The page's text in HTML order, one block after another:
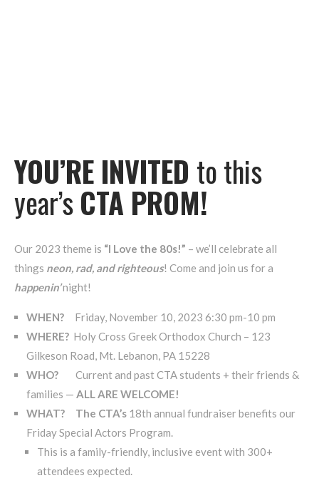
YOU’RE INVITED to this
year’sCTA PROM!
Our 2023 theme is “I Love the 80s!” – we’ll celebrate all
things neon, rad, and righteous! Come and join us for a
happenin’night!
WHEN? Friday, November 10, 2023 6:30 pm-10 pm
WHERE? Holy Cross Greek Orthodox Church – 123
Gilkeson Road, Mt. Lebanon, PA 15228
WHO? Current and past CTA students + their friends &
families — ALL ARE WELCOME!
WHAT? The CTA’s 18th annual fundraiser benefits our
Friday Special Actors Program.
This is a family-friendly, inclusive event with 300+
attendees expected.